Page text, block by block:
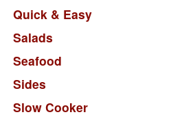
Quick & Easy
Salads
Seafood
Sides
Slow Cooker